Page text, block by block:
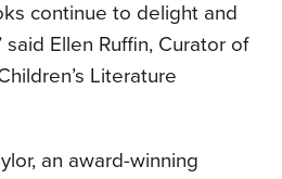
continue to delight and
Ellen Ruffin, Curator of
Literature
an award-winning